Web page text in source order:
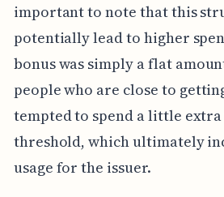
important to note that this
potentially lead to higher
bonus was simply a flat
people who are close to
tempted to spend a little
threshold, which ultimately
usage for the issuer.